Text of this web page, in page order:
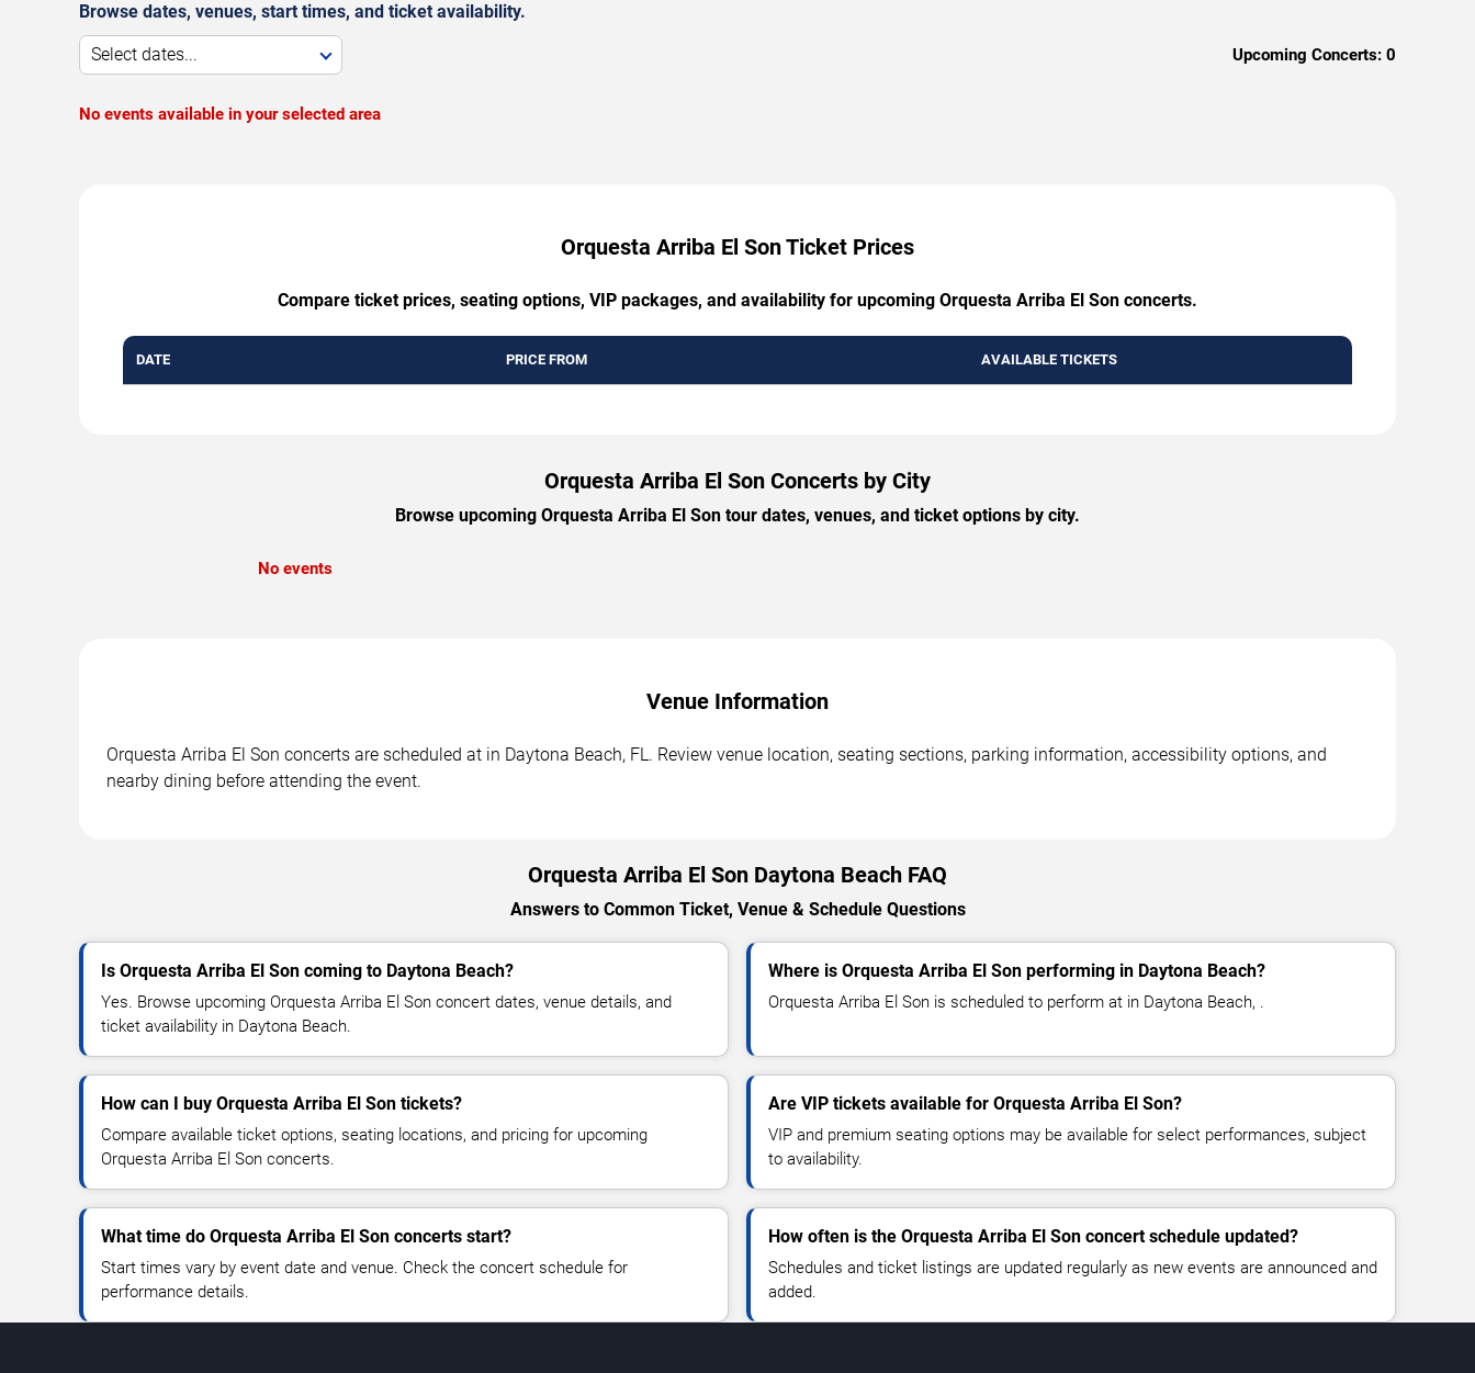
Browse dates, venues, start times, and ticket availability.
Select dates... Upcoming Concerts: 0
No events available in your selected area
Orquesta Arriba El Son Ticket Prices
Compare ticket prices, seating options, VIP packages, and availability for upcoming Orquesta Arriba El Son concerts.
DATE PRICE FROM AVAILABLE TICKETS
Orquesta Arriba El Son Concerts by City
Browse upcoming Orquesta Arriba El Son tour dates, venues, and ticket options by city.
No events
Venue Information
Orquesta Arriba El Son concerts are scheduled at in Daytona Beach, FL. Review venue location, seating sections, parking information, accessibility options, and
nearby dining before attending the event.
Orquesta Arriba El Son Daytona Beach FAQ
Answers to Common Ticket, Venue & Schedule Questions
Is Orquesta Arriba El Son coming to Daytona Beach?
Yes. Browse upcoming Orquesta Arriba El Son concert dates, venue details, and
ticket availability in Daytona Beach.
Where is Orquesta Arriba El Son performing in Daytona Beach?
Orquesta Arriba El Son is scheduled to perform at in Daytona Beach, .
How can I buy Orquesta Arriba El Son tickets?
Compare available ticket options, seating locations, and pricing for upcoming
Orquesta Arriba El Son concerts.
Are VIP tickets available for Orquesta Arriba El Son?
VIP and premium seating options may be available for select performances, subject
to availability.
What time do Orquesta Arriba El Son concerts start?
Start times vary by event date and venue. Check the concert schedule for
performance details.
How often is the Orquesta Arriba El Son concert schedule updated?
Schedules and ticket listings are updated regularly as new events are announced and
added.